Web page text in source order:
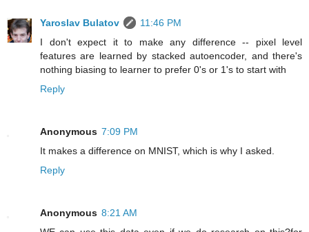
Yaroslav Bulatov
11:46 PM
I don't expect it to make any difference -- pixel level
features are learned by stacked autoencoder, and there's
nothing biasing to learner to prefer 0's or 1's to start with
Reply
Anonymous 7:09 PM
It makes a difference on MNIST, which is why I asked.
Reply
Anonymous 8:21 AM